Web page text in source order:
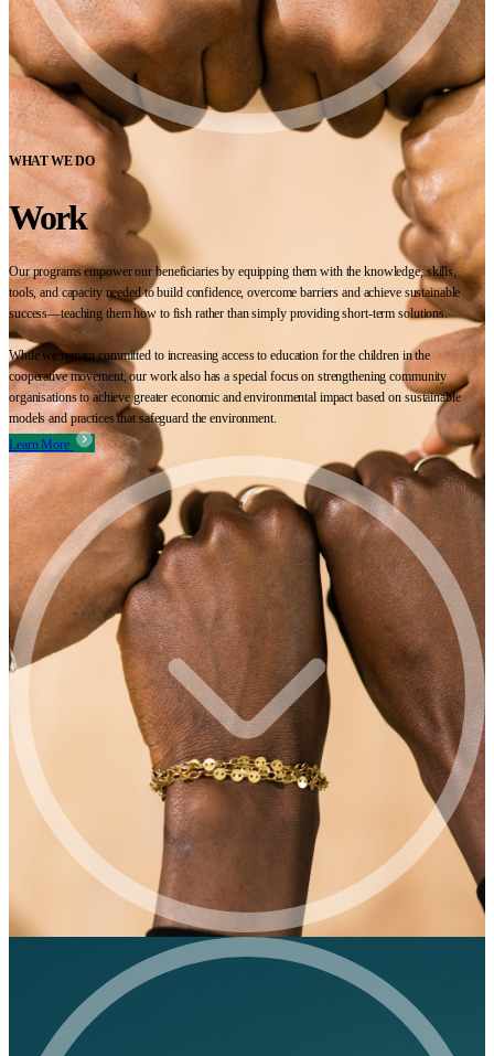
WHAT WE DO
Work
Our programs empower our beneficiaries by equipping them with the knowledge, skills,
tools, and capacity needed to build confidence, overcome barriers and achieve sustainable
success—teaching them how to fish rather than simply providing short-term solutions.
While we remain committed to increasing access to education for the children in the
cooperative movement, our work also has a special focus on strengthening community
organisations to achieve greater economic and environmental impact based on sustainable
models and practices that safeguard the environment.
Learn More